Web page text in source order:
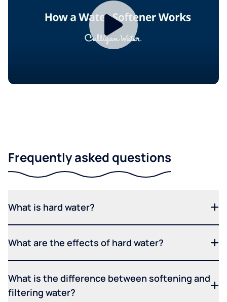
Frequently asked questions
What is hard water?
What are the effects of hard water?
What is the difference between softening and
filtering water?